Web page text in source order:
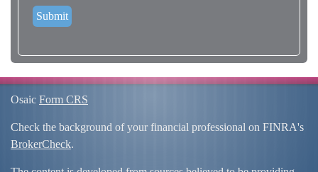
Osaic Form CRS
Check the background of your financial professional on FINRA's
BrokerCheck.